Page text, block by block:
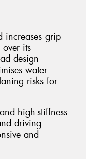
increases grip
its
design
water
risks for
high-stiffness
driving
and